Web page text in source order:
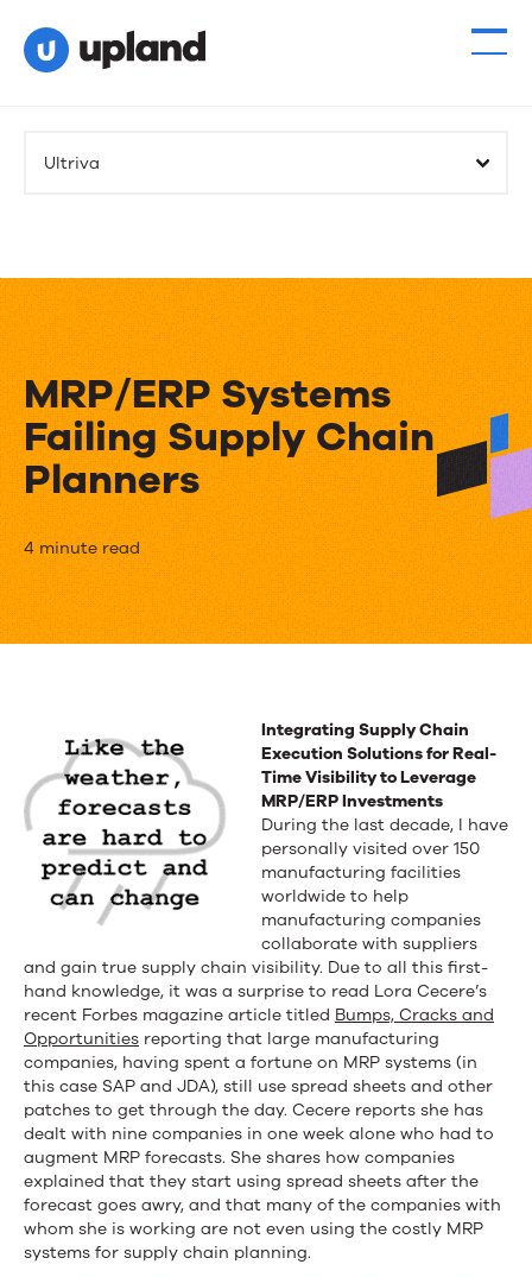
Ultriva
MRP/ERP Systems
Failing Supply Chain
Planners
MRP/ERP
Systems
Failing
Chain
Planners
4 minute read
Integrating Supply Chain
Execution Solutions for Real-
Time Visibility to Leverage
MRP/ERP Investments
During the last decade, I have
personally visited over 150
manufacturing facilities
worldwide to help
manufacturing companies
collaborate with suppliers
and gain true supply chain visibility. Due to all this first-
hand knowledge, it was a surprise to read Lora Cecere’s
recent Forbes magazine article titled Bumps, Cracks and
Opportunities reporting that large manufacturing
companies, having spent a fortune on MRP systems (in
this case SAP and JDA), still use spread sheets and other
patches to get through the day. Cecere reports she has
dealt with nine companies in one week alone who had to
augment MRP forecasts. She shares how companies
explained that they start using spread sheets after the
forecast goes awry, and that many of the companies with
whom she is working are not even using the costly MRP
systems for supply chain planning.